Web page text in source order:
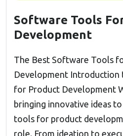
Software Tools
Development
The Best Software Tools
Development
for Product Development
bringing innovative ideas
tools for product
role. From ideation to